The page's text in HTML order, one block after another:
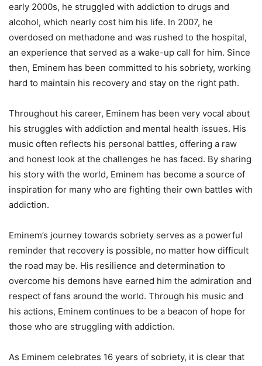
early 2000s, he struggled with addiction to drugs and
alcohol, which nearly cost him his life. In 2007, he
overdosed on methadone and was rushed to the hospital,
an experience that served as a wake-up call for him. Since
then, Eminem has been committed to his sobriety, working
hard to maintain his recovery and stay on the right path.
Throughout his career, Eminem has been very vocal about
his struggles with addiction and mental health issues. His
music often reflects his personal battles, offering a raw
and honest look at the challenges he has faced. By sharing
his story with the world, Eminem has become a source of
inspiration for many who are fighting their own battles with
addiction.
Eminem’s journey towards sobriety serves as a powerful
reminder that recovery is possible, no matter how difficult
the road may be. His resilience and determination to
overcome his demons have earned him the admiration and
respect of fans around the world. Through his music and
his actions, Eminem continues to be a beacon of hope for
those who are struggling with addiction.
As Eminem celebrates 16 years of sobriety, it is clear that